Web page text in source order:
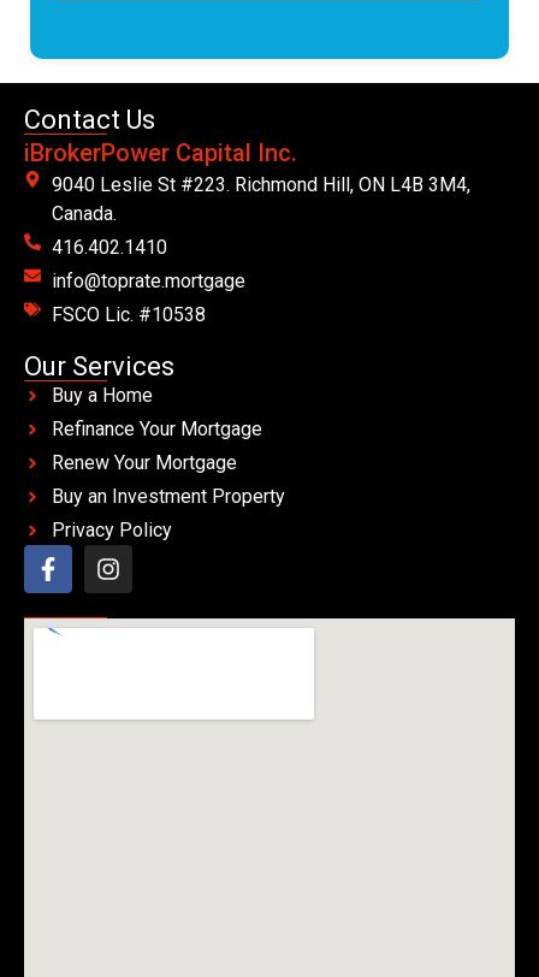
Contact Us
iBrokerPower Capital Inc.
9040 Leslie St #223. Richmond Hill, ON L4B 3M4,
Canada.
416.402.1410
info@toprate.mortgage
FSCO Lic. #10538
Our Services
Buy a Home
Refinance Your Mortgage
Renew Your Mortgage
Buy an Investment Property
Privacy Policy